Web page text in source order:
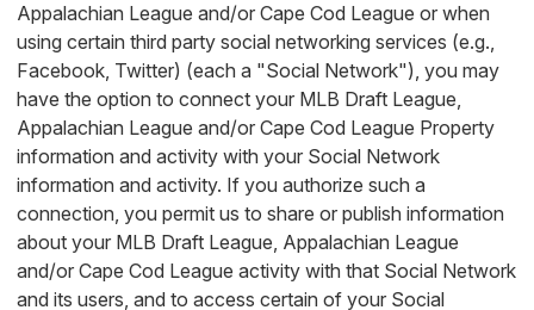
Appalachian League and/or Cape Cod League or when
using certain third party social networking services (e.g.,
Facebook, Twitter) (each a "Social Network"), you may
have the option to connect your MLB Draft League,
Appalachian League and/or Cape Cod League Property
information and activity with your Social Network
information and activity. If you authorize such a
connection, you permit us to share or publish information
about your MLB Draft League, Appalachian League
and/or Cape Cod League activity with that Social Network
and its users, and to access certain of your Social